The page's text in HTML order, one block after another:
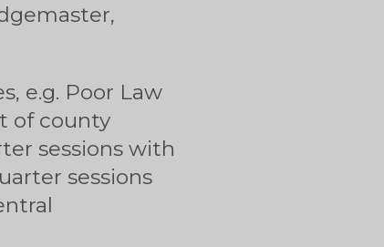
e.g. Poor Law
of county
sessions with
sessions